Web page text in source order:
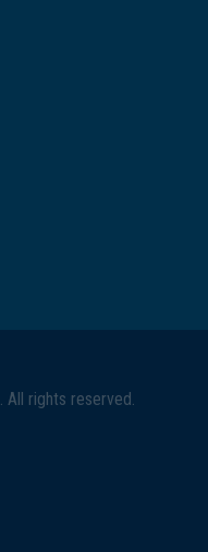
. All rights reserved.